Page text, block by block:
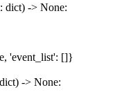
dict) -> None:
'event_list': []}
-> None: